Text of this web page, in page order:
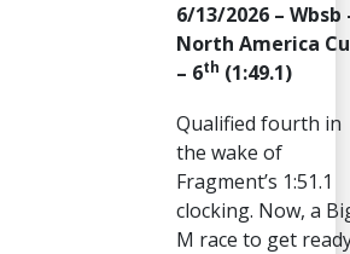
6/13/2026 – Wbsb
North America
– 6th (1:49.1)
Qualified fourth in
the wake of
Fragment’s 1:51.1
clocking. Now, a
M race to get